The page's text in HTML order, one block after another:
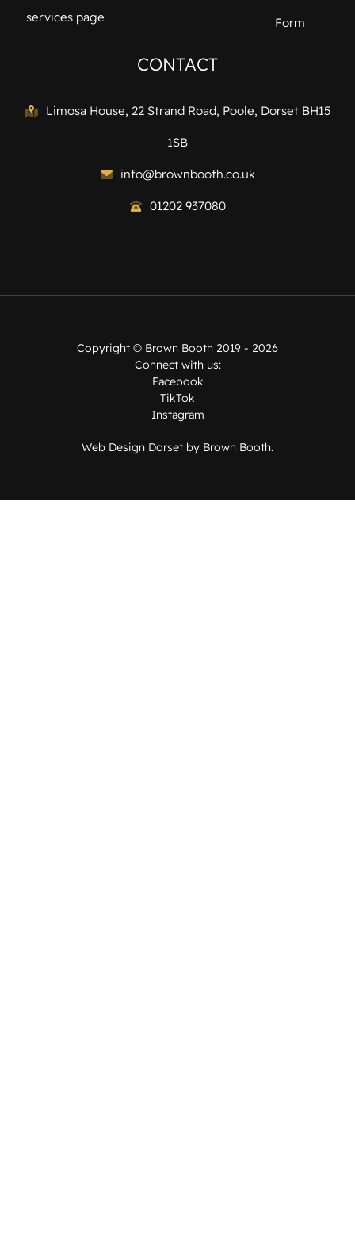
services page Form
CONTACT
Limosa House, 22 Strand Road, Poole, Dorset BH15
1SB
info@brownbooth.co.uk
01202 937080
Copyright © Brown Booth 2019 - 2026
Connect with us:
Facebook
TikTok
Instagram
Web Design Dorset by Brown Booth.